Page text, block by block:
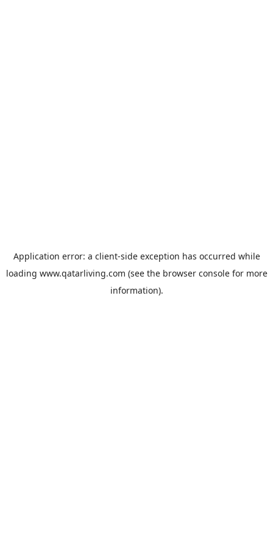
Application error: a client-side exception has occurred while
loading www.qatarliving.com (see the browser consolefor more
information).